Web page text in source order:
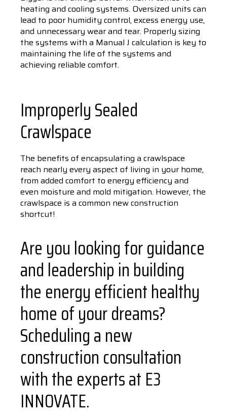
heating and cooling systems. Oversized units can
lead to poor humidity control, excess energy use,
and unnecessary wear and tear. Properly sizing
the systems with a Manual J calculation is key to
maintaining the life of the systems and
achieving reliable comfort.
Improperly Sealed
Crawlspace
The benefits of encapsulating a crawlspace
reach nearly every aspect of living in your home,
from added comfort to energy efficiency and
even moisture and mold mitigation. However, the
crawlspace is a common new construction
shortcut!
Are you looking for guidance
and leadership in building
the energy efficient healthy
home of your dreams?
Scheduling a new
construction consultation
with the experts at E3
INNOVATE.